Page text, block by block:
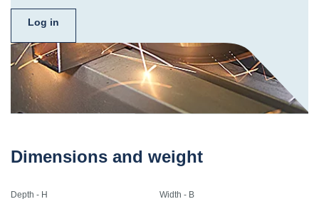
Log in
Dimensions and weight
Depth - H Width - B